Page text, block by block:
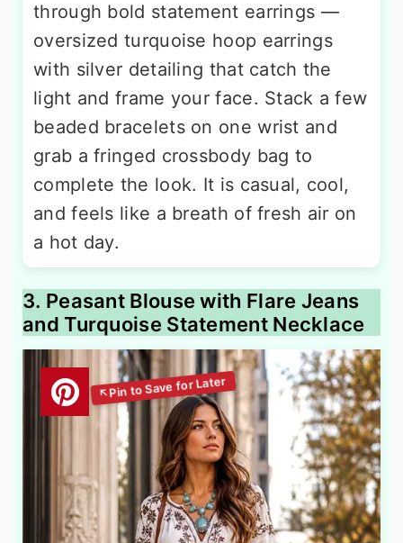
through bold statement earrings —
oversized turquoise hoop earrings
with silver detailing that catch the
light and frame your face. Stack a few
beaded bracelets on one wrist and
grab a fringed crossbody bag to
complete the look. It is casual, cool,
and feels like a breath of fresh air on
a hot day.
3. Peasant Blouse with Flare Jeans
and Turquoise Statement Necklace